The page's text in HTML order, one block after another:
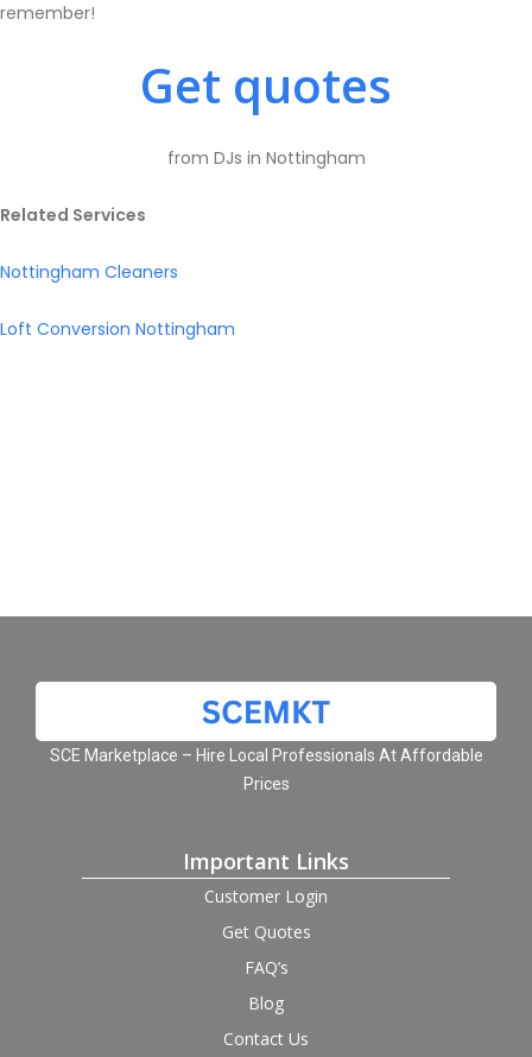
remember!
Get quotes
from DJs in Nottingham
Related Services
Nottingham Cleaners
Loft Conversion Nottingham
SCE Marketplace – Hire Local Professionals At Affordable
Prices
Important Links
Customer Login
Get Quotes
FAQ’s
Blog
Contact Us